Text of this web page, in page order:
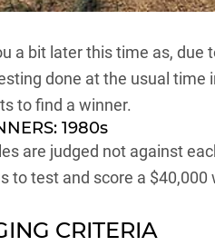
a bit later this time as,
done at the usual
to find a winner.
1980s
are judged not against
to test and score a
CRITERIA